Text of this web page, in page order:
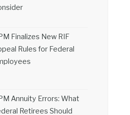
Finalizes New RIF
Rules for Federal
Annuity Errors: What
Retirees Should